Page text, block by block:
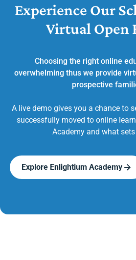
Experience Our
Virtual Open
Choosing the right online
overwhelming thus we provide
prospective
A live demo gives you a chance to
successfully moved to online
Academy and what
Explore Enlightium Academy